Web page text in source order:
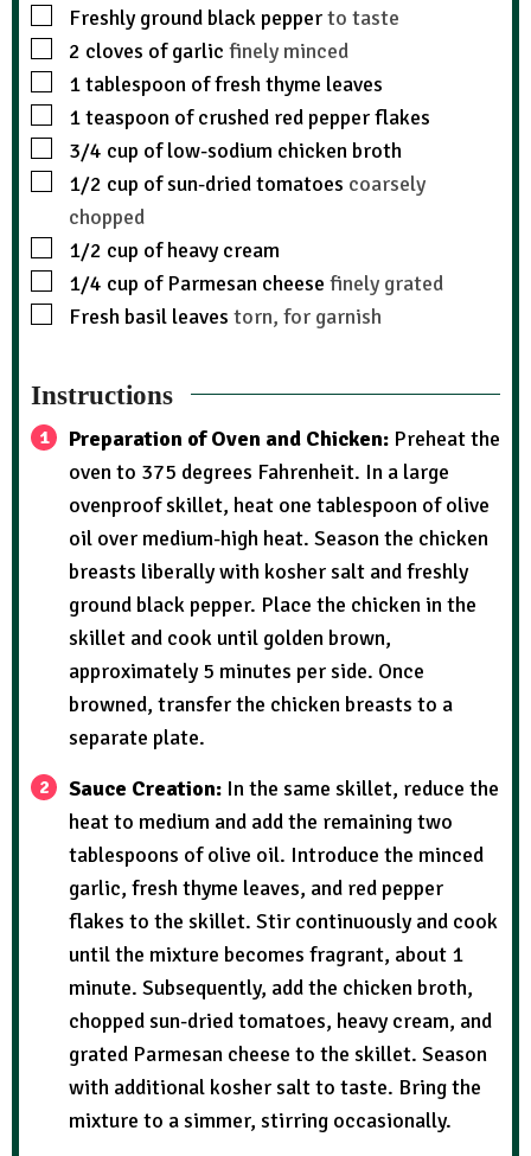
Freshly ground black pepperto taste
2 cloves of garlic finely minced
1tablespoon of fresh thyme leaves
1teaspoon of crushed red pepper flakes
3/4 cup of low-sodium chicken broth
1/2 cup of sun-dried tomatoes coarsely
chopped
1/2 cup of heavy cream
1/4 cup of Parmesan cheese finely grated
Fresh basil leaves torn, for garnish
Instructions
Preparation of Oven and Chicken: Preheat the
oven to 375 degrees Fahrenheit. In a large
ovenproof skillet, heat one tablespoon of olive
oil over medium-high heat. Season the chicken
breasts liberally with kosher salt and freshly
ground black pepper. Place the chicken in the
skillet and cook until golden brown,
approximately 5 minutes per side. Once
browned, transfer the chicken breasts to a
separate plate.
Sauce Creation: In the same skillet, reduce the
heat to medium and add the remaining two
tablespoons of olive oil. Introduce the minced
garlic, fresh thyme leaves, and red pepper
flakes to the skillet. Stir continuously and cook
until the mixture becomes fragrant, about 1
minute. Subsequently, add the chicken broth,
chopped sun-dried tomatoes, heavy cream, and
grated Parmesan cheese to the skillet. Season
with additional kosher salt to taste. Bring the
mixture to a simmer, stirring occasionally.